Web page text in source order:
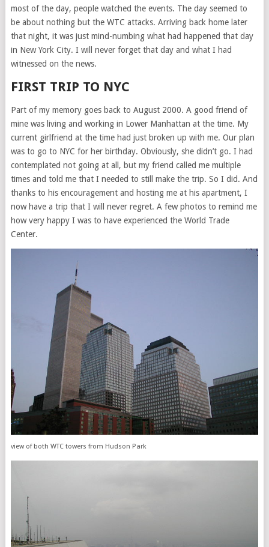
most of the day, people watched the events. The day seemed to
be about nothing but the WTC attacks. Arriving back home later
that night, it was just mind-numbing what had happened that day
in New York City. I will never forget that day and what I had
witnessed on the news.
FIRST TRIP TO NYC
Part of my memory goes back to August 2000. A good friend of
mine was living and working in Lower Manhattan at the time. My
current girlfriend at the time had just broken up with me. Our plan
was to go to NYC for her birthday. Obviously, she didn’t go. I had
contemplated not going at all, but my friend called me multiple
times and told me that I needed to still make the trip. So I did. And
thanks to his encouragement and hosting me at his apartment, I
now have a trip that I will never regret. A few photos to remind me
how very happy I was to have experienced the World Trade
Center.
view of both WTC towers from Hudson Park